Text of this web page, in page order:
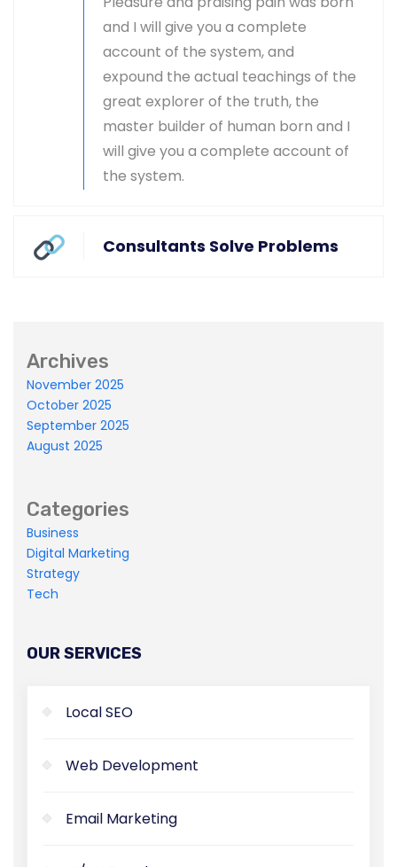
Archives
November 2025
October 2025
September 2025
August 2025
Categories
Business
Digital Marketing
Strategy
Tech
OUR SERVICES
Local SEO
Web Development
Email Marketing
Master-builder of human happiness one
rejects, dislikes, or avoids pleasure itself.
Global & National SEO
to obtain pain of itself circumstances.
Ecommerce SEO
Master-builder of human happiness one
rejects, dislikes, or avoids pleasure itself.
and I will give you a complete
account of the system, and
expound the actual teachings of the
great explorer of the truth, the
master builder of human born and I
will give you a complete account of
the system.
Consultants Solve Problems